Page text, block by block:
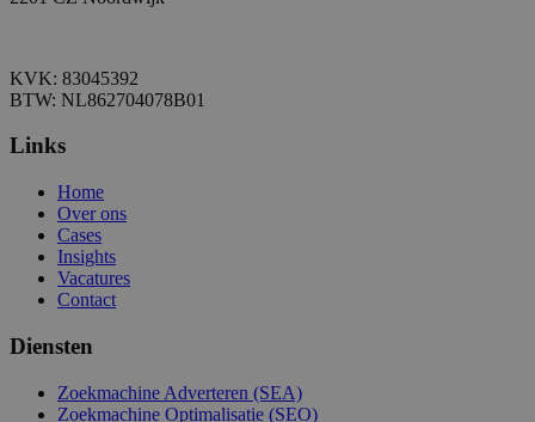
KVK: 83045392
BTW: NL862704078B01
Links
Home
Over ons
Cases
Insights
Vacatures
Contact
Diensten
Zoekmachine Adverteren (SEA)
Zoekmachine Optimalisatie (SEO)